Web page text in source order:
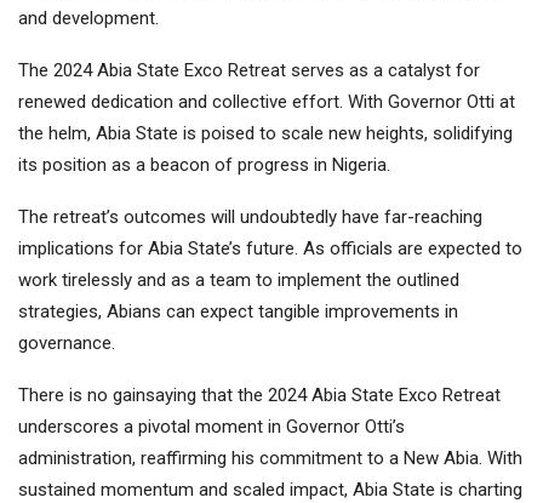
and development.
The 2024 Abia State Exco Retreat serves as a catalyst for
renewed dedication and collective effort. With Governor Otti at
the helm, Abia State is poised to scale new heights, solidifying
its position as a beacon of progress in Nigeria.
The retreat’s outcomes will undoubtedly have far-reaching
implications for Abia State’s future. As officials are expected to
work tirelessly and as a team to implement the outlined
strategies, Abians can expect tangible improvements in
governance.
There is no gainsaying that the 2024 Abia State Exco Retreat
underscores a pivotal moment in Governor Otti’s
administration, reaffirming his commitment to a New Abia. With
sustained momentum and scaled impact, Abia State is charting